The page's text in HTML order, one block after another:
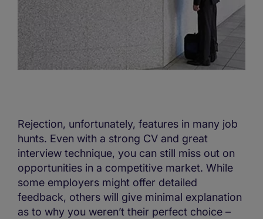
Rejection, unfortunately, features in many job
hunts. Even with a strong CV and great
interview technique, you can still miss out on
opportunities in a competitive market. While
some employers might offer detailed
feedback, others will give minimal explanation
as to why you weren’t their perfect choice –